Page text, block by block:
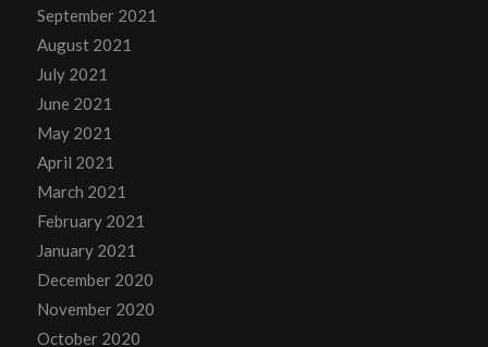
September 2021
August 2021
July 2021
June 2021
May 2021
April 2021
March 2021
February 2021
January 2021
December 2020
November 2020
October 2020